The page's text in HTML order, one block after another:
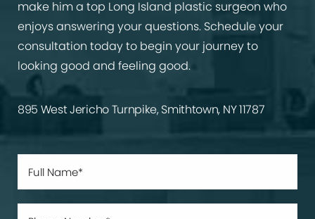
make him a top Long Island plastic surgeon who
enjoys answering your questions. Schedule your
consultation today to begin your journey to
looking good and feeling good.
895 West Jericho Turnpike, Smithtown, NY 11787